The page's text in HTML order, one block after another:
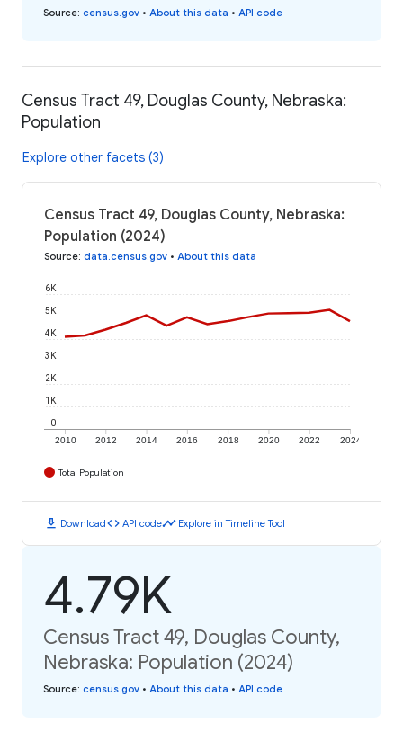
Source: census.gov • About this data • API code
Census Tract 49, Douglas County, Nebraska:
Population
Explore other facets (3)
Census Tract 49, Douglas County, Nebraska:
Population (2024)
Source: data.census.gov • About this data
2010 2012 2014 2016 2018 2020 2022 2024
0
1K
2K
3K
4K
5K
6K
Total Population
download Downloadcode API codetimeline Explore in Timeline Tool
4.79K
Census Tract 49, Douglas County,
Nebraska: Population (2024)
Source: census.gov • About this data • API code